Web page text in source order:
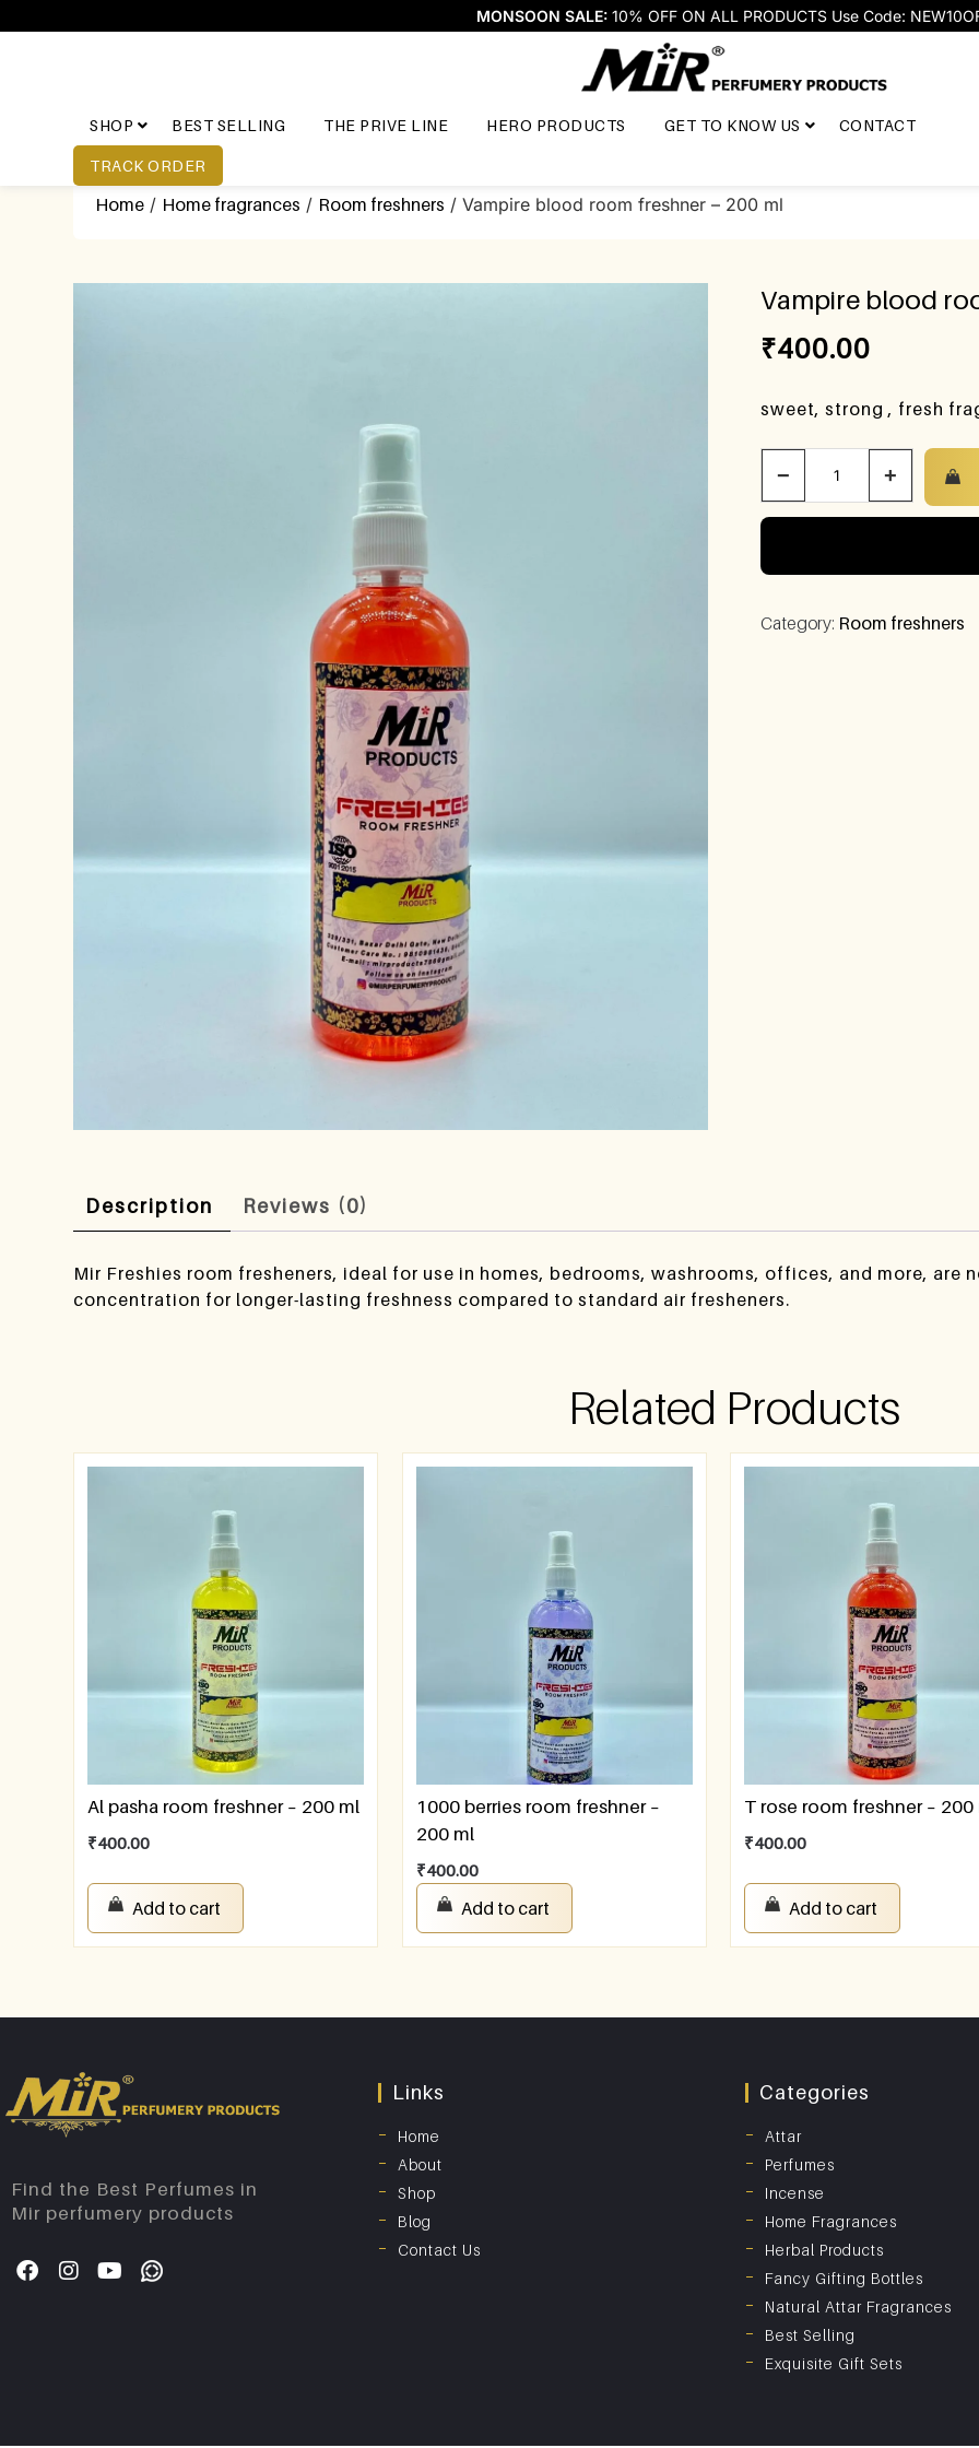
MONSOON SALE: 10% OFF ON ALL PRODUCTS Use Code:
SHOP BEST SELLING THE PRIVE LINE HERO PRODUCTS GET TO KNOW US CONTACT
TRACK ORDER
Home / Home fragrances / Room freshners / Vampire blood room freshner – 200 ml
Vampire blood
₹400.00
sweet, strong , fresh
− +
Category: Room freshners
Description Reviews (0)
Mir Freshies room fresheners, ideal for use in homes, bedrooms, washrooms, offices, and more, are
concentration for longer-lasting freshness compared to standard air fresheners.
Related Products
Al pasha room freshner – 200 ml
₹400.00
Add to cart
1000 berries room freshner –
200 ml
₹400.00
Add to cart
T rose room freshner – 200
₹400.00
Add to cart
Find the Best Perfumes in
Mir perfumery products
Links
Home
About
Shop
Blog
Contact Us
Categories
Attar
Perfumes
Incense
Home Fragrances
Herbal Products
Fancy Gifting Bottles
Natural Attar Fragrances
Best Selling
Exquisite Gift Sets